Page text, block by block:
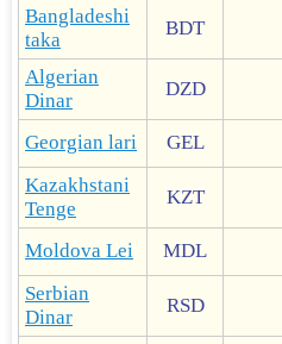
Bangladeshi
taka
BDT
Algerian
Dinar
DZD
Georgian lari GEL
Kazakhstani
Tenge
KZT
Moldova Lei MDL
Serbian
Dinar
RSD